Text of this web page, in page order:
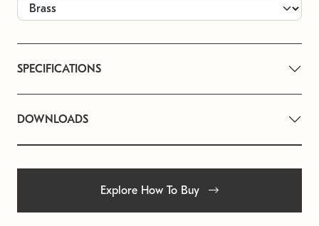
SPECIFICATIONS
DOWNLOADS
Explore How To Buy